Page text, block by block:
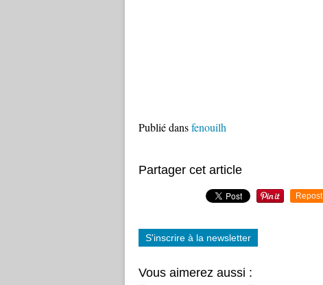
Publié dansfenouilh
Partager cet article
Repost
S'inscrire à la newsletter
Vous aimerez aussi :